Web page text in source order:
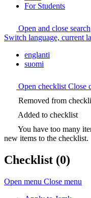
For Students
Open and close search
Switch language, current
englanti
suomi
Open checklist Close
Removed from
Added to checklist
You have too many
new items to the checklist.
Checklist (0)
Open menu Close menu